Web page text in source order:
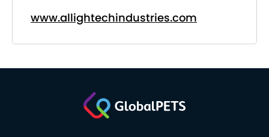
www.allightechindustries.com